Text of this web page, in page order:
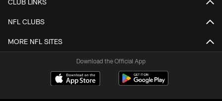
NFL CLUBS
MORE NFL SITES
Download the Official App